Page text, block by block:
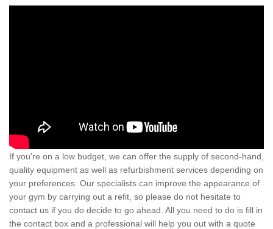
If you're on a low budget, we can offer the supply of second-hand,
quality equipment as well as refurbishment services depending on
your preferences. Our specialists can improve the appearance of
your gym by carrying out a refit, so please do not hesitate to
contact us if you do decide to go ahead. All you need to do is fill in
the contact box and a professional will help you out with a quote